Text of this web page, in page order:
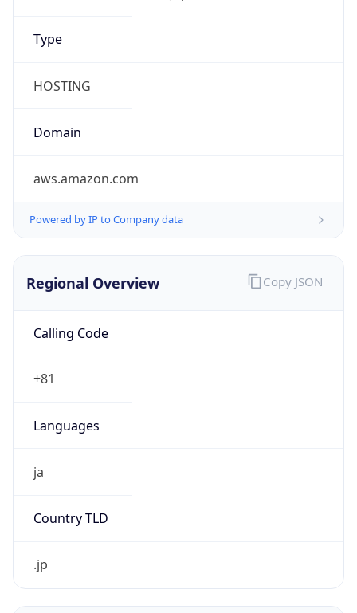
Type
HOSTING
Domain
aws.amazon.com
Powered by IP to Company data
Regional Overview
Calling Code
+81
Languages
ja
Country TLD
.jp
Copy JSON